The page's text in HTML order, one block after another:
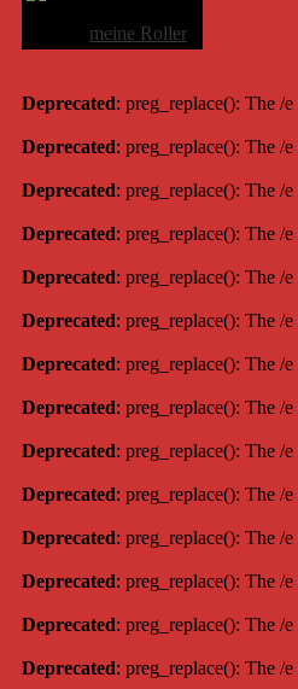
meine Roller
Deprecated: preg_replace(): The /
Deprecated: preg_replace(): The /
Deprecated: preg_replace(): The /
Deprecated: preg_replace(): The /
Deprecated: preg_replace(): The /
Deprecated: preg_replace(): The /
Deprecated: preg_replace(): The /
Deprecated: preg_replace(): The /
Deprecated: preg_replace(): The /
Deprecated: preg_replace(): The /
Deprecated: preg_replace(): The /
Deprecated: preg_replace(): The /
Deprecated: preg_replace(): The /
Deprecated: preg_replace(): The /